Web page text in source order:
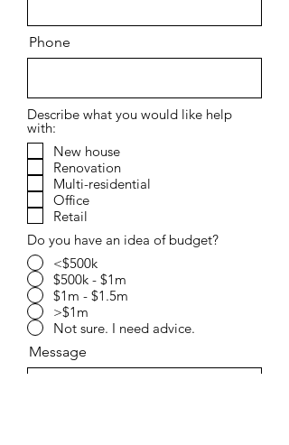
Phone
Describe what you would like help
with:
New house
Renovation
Multi-residential
Office
Retail
Do you have an idea of budget?
<$500k
$500k - $1m
$1m - $1.5m
>$1m
Not sure. I need advice.
Message